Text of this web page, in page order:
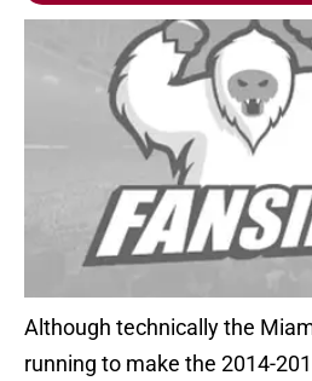
Although technically the
running to make the 2014-